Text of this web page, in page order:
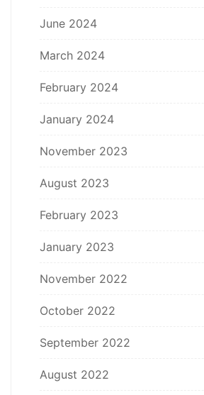
June 2024
March 2024
February 2024
January 2024
November 2023
August 2023
February 2023
January 2023
November 2022
October 2022
September 2022
August 2022